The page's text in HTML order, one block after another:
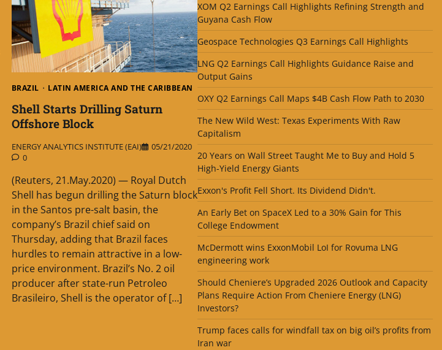
BRAZIL LATIN AMERICA AND THE CARIBBEAN
Shell Starts Drilling Saturn
Offshore Block
ENERGY ANALYTICS INSTITUTE (EAI)
05/21/2020
0
(Reuters, 21.May.2020) — Royal Dutch
Shell has begun drilling the Saturn block
in the Santos pre-salt basin, the
company’s Brazil chief said on
Thursday, adding that Brazil faces
hurdles to remain attractive in a low-
price environment. Brazil’s No. 2 oil
producer after state-run Petroleo
Brasileiro, Shell is the operator of […]
XOM Q2 Earnings Call Highlights Refining Strength and
Guyana Cash Flow
Geospace Technologies Q3 Earnings Call Highlights
LNG Q2 Earnings Call Highlights Guidance Raise and
Output Gains
OXY Q2 Earnings Call Maps $4B Cash Flow Path to 2030
The New Wild West: Texas Experiments With Raw
Capitalism
20 Years on Wall Street Taught Me to Buy and Hold 5
High-Yield Energy Giants
Exxon's Profit Fell Short. Its Dividend Didn't.
An Early Bet on SpaceX Led to a 30% Gain for This
College Endowment
McDermott wins ExxonMobil LoI for Rovuma LNG
engineering work
Should Cheniere’s Upgraded 2026 Outlook and Capacity
Plans Require Action From Cheniere Energy (LNG)
Investors?
Trump faces calls for windfall tax on big oil’s profits from
Iran war